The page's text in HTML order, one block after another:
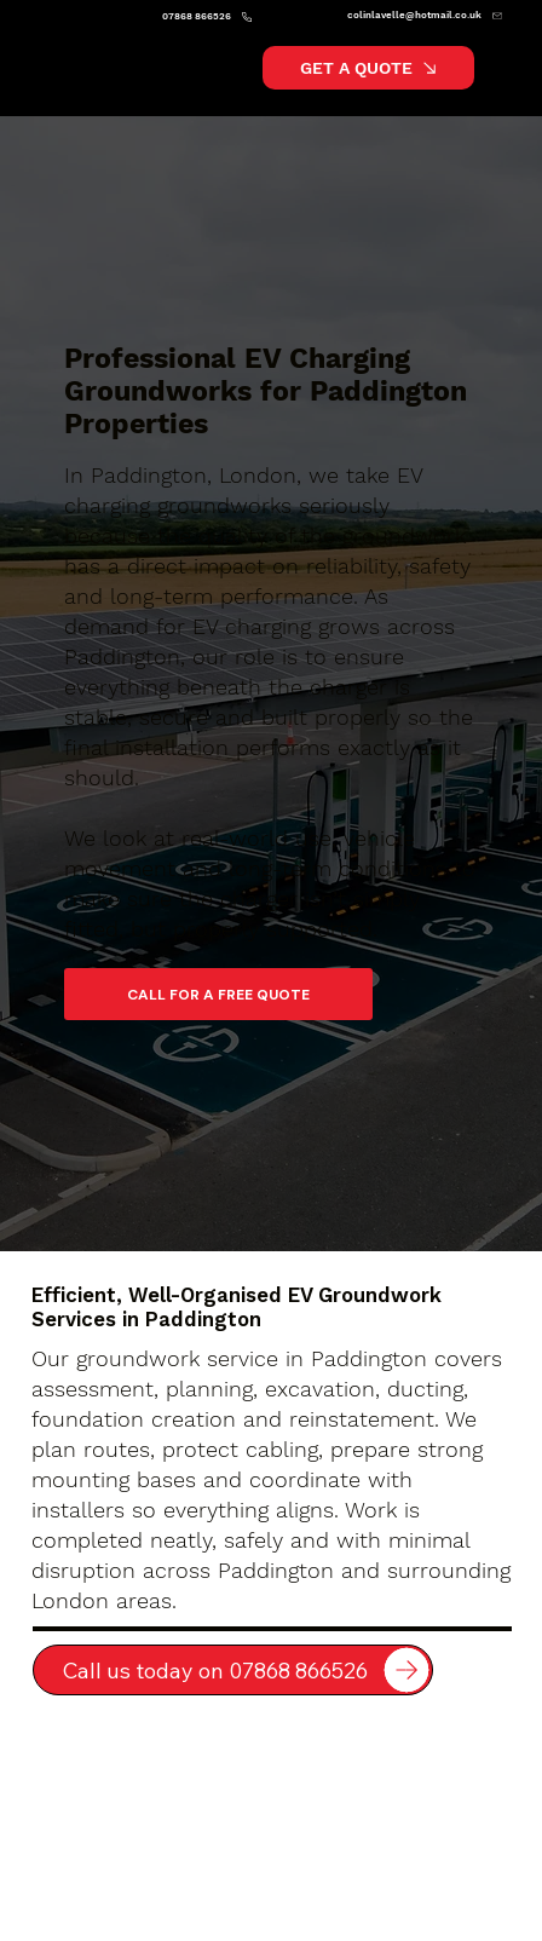
colinlavelle@hotmail.co.uk
07868 866526
GET A QUOTE
Professional EV Charging
Groundworks for Paddington
Properties
In Paddington, London, we take EV
charging groundworks seriously
because the quality of the groundwork
has a direct impact on reliability, safety
and long-term performance. As
demand for EV charging grows across
Paddington, our role is to ensure
everything beneath the charger is
stable, secure and built properly so the
final installation performs exactly as it
should.
We look at real-world use, vehicle
movement and long-term conditions to
make sure the charger isn’t simply
fitted, but properly supported.
CALL FOR A FREE QUOTE
Efficient, Well-Organised EV Groundwork
Services in Paddington
Our groundwork service in Paddington covers
assessment, planning, excavation, ducting,
foundation creation and reinstatement. We
plan routes, protect cabling, prepare strong
mounting bases and coordinate with
installers so everything aligns. Work is
completed neatly, safely and with minimal
disruption across Paddington and surrounding
London areas.
Call us today on 07868 866526